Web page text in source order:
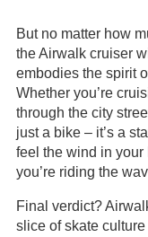
But no matter how
the Airwalk cruiser
embodies the spirit
Whether you’re
through the city
just a bike – it’s a
feel the wind in your
you’re riding the
Final verdict?
slice of skate